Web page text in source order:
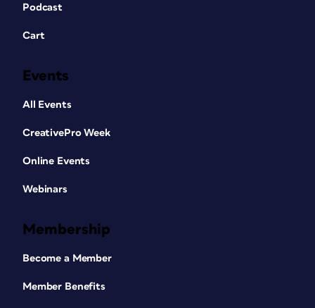
Podcast
Cart
Events
All Events
CreativePro Week
Online Events
Webinars
Membership
Become a Member
Member Benefits